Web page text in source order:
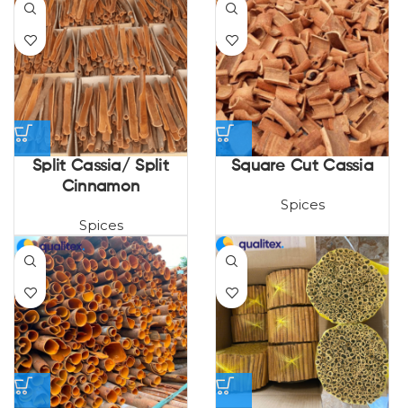
Split Cassia/ Split
Cinnamon
Spices
Square Cut Cassia
Spices